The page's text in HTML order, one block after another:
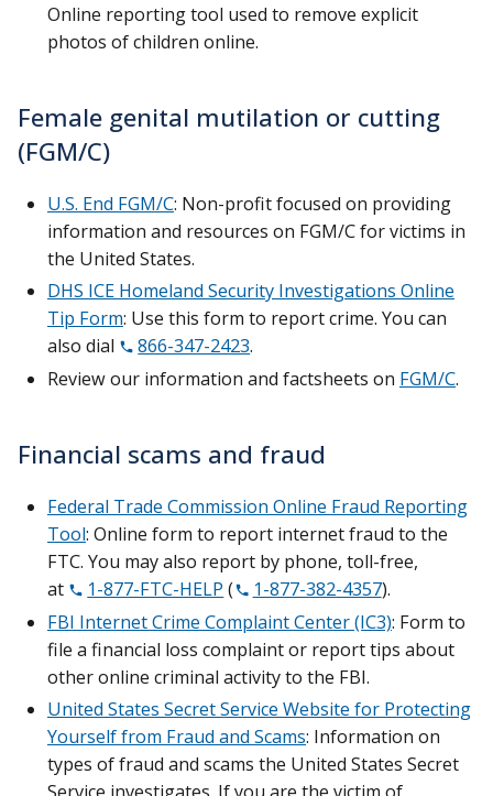
Online reporting tool used to remove explicit
photos of children online.
Female genital mutilation or cutting
(FGM/C)
U.S. End FGM/C: Non-profit focused on providing
information and resources on FGM/C for victims in
the United States.
DHS ICE Homeland Security Investigations Online
Tip Form: Use this form to report crime. You can
also dial
866-347-2423.
Review our information and factsheets on FGM/C.
Financial scams and fraud
Federal Trade Commission Online Fraud Reporting
Tool: Online form to report internet fraud to the
FTC. You may also report by phone, toll-free,
at
1-877-FTC-HELP ( 1-877-382-4357).
FBI Internet Crime Complaint Center (IC3): Form to
file a financial loss complaint or report tips about
other online criminal activity to the FBI.
United States Secret Service Website for Protecting
Yourself from Fraud and Scams: Information on
types of fraud and scams the United States Secret